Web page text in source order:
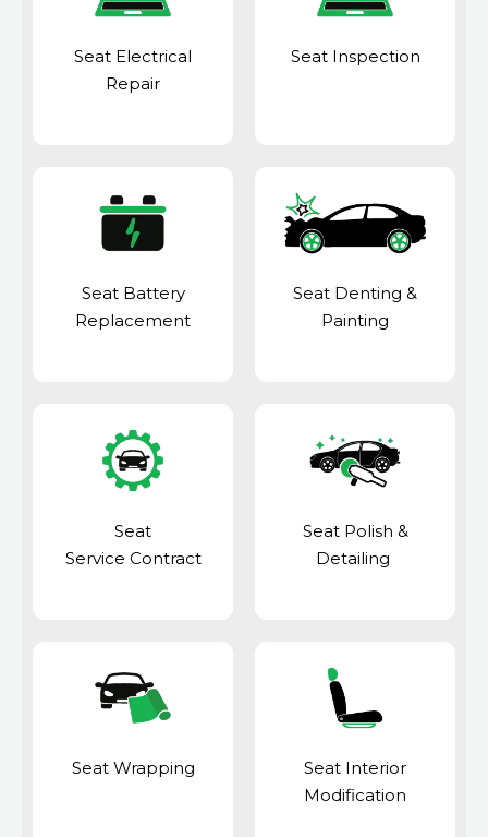
Seat Electrical
Repair
Seat Inspection
Seat Battery
Replacement
Seat Denting &
Painting
Seat
Service Contract
Seat Polish &
Detailing
Seat Wrapping
Seat Interior
Modification